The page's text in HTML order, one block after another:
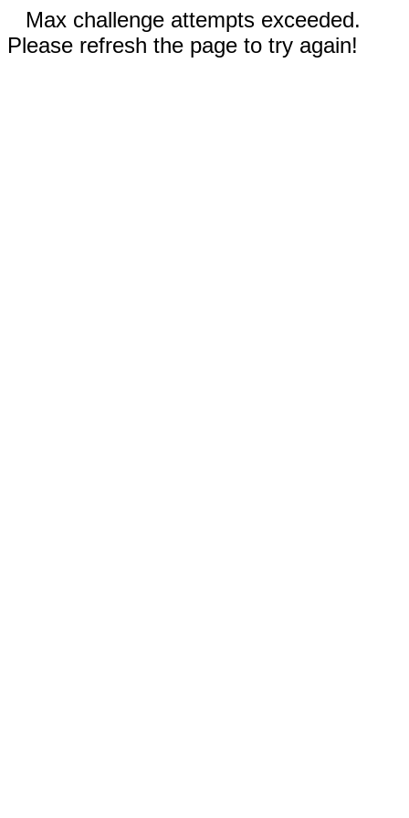
Max challenge attempts exceeded.
Please refresh the page to try again!